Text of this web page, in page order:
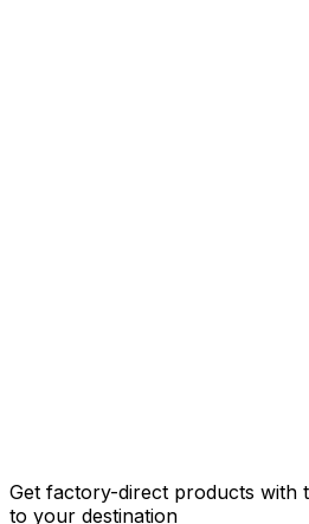
Get factory-direct products with
to your destination